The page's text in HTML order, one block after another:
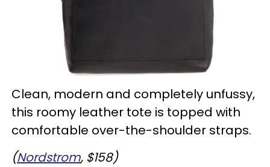
Clean, modern and completely unfussy,
this roomy leather tote is topped with
comfortable over-the-shoulder straps.
(Nordstrom, $158)